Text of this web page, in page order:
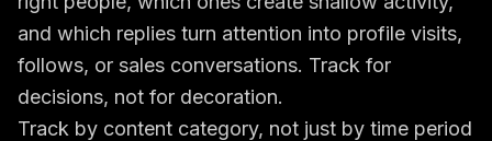
and which replies turn attention into profile visits,
follows, or sales conversations. Track for
decisions, not for decoration.
Track by content category, not just by time period